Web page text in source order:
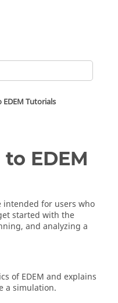
EDEM Tutorials
to EDEM
for users who
started with the
and analyzing a
ofEDEM and explains
a simulation.